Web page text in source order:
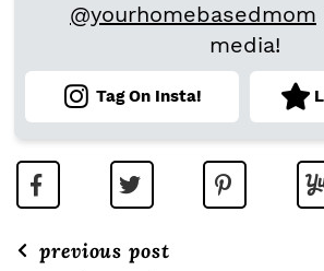
@yourhomebasedmom
media!
Tag On Insta!
previous post